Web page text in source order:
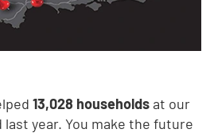
13,028 households at our
last year. You make the future